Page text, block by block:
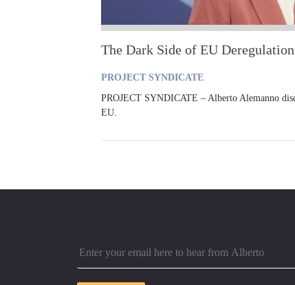
The Dark Side of EU Deregulation
PROJECT SYNDICATE
PROJECT SYNDICATE – Alberto Alemanno
EU.